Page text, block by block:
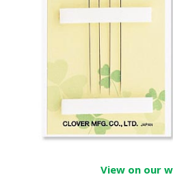
View on our